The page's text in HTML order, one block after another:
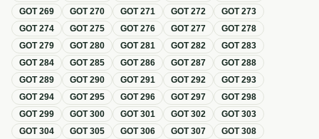
GOT269 GOT270 GOT271 GOT272 GOT273
GOT274 GOT275 GOT276 GOT277 GOT278
GOT279 GOT280 GOT281 GOT282 GOT283
GOT284 GOT285 GOT286 GOT287 GOT288
GOT289 GOT290 GOT291 GOT292 GOT293
GOT294 GOT295 GOT296 GOT297 GOT298
GOT299 GOT300 GOT301 GOT302 GOT303
GOT304 GOT305 GOT306 GOT307 GOT308